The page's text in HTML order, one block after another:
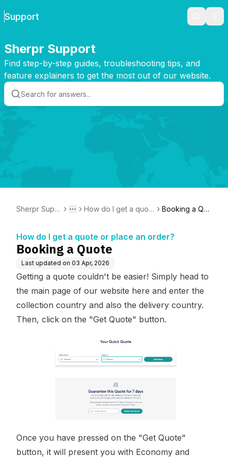
Support Search
Sherpr Support
Find step-by-step guides, troubleshooting tips, and
feature explainers to get the most out of our website.
Sherpr Supp
More
Toggle menu
How do I get a quot
Booking a Qu
How do I get a quote or place an order?
Booking a Quote
Last updated on 03 Apr, 2026
Getting a quote couldn't be easier! Simply head to
the main page of our website here and enter the
collection country and also the delivery country.
Then, click on the "Get Quote" button.
Once you have pressed on the "Get Quote"
button, it will present you with Economy and